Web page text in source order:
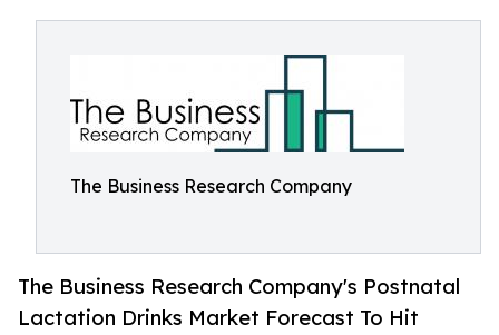
The Business Research Company
The Business Research Company's Postnatal
Lactation Drinks Market Forecast To Hit